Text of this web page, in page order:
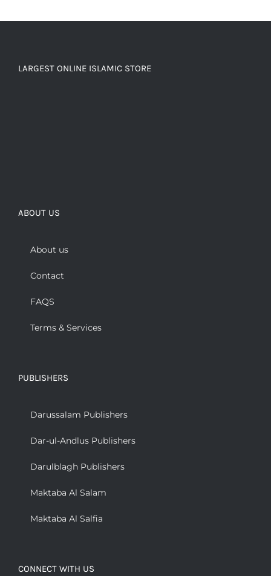
LARGEST ONLINE ISLAMIC STORE
ABOUT US
About us
Contact
FAQS
Terms & Services
PUBLISHERS
Darussalam Publishers
Dar-ul-Andlus Publishers
Darulblagh Publishers
Maktaba Al Salam
Maktaba Al Salfia
CONNECT WITH US